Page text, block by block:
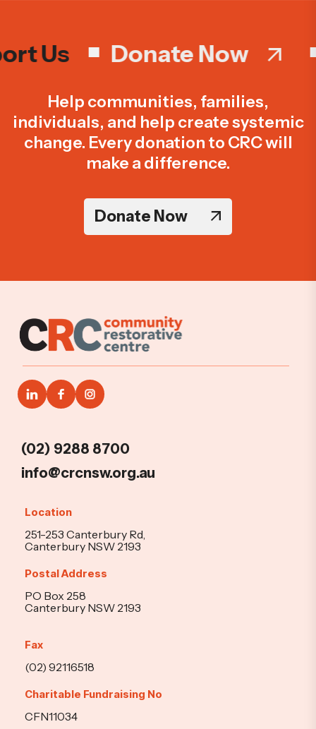
Us Donate Now
Help communities, families,
individuals, and help create systemic
change. Every donation to CRC will
make a difference.
Donate Now
(02) 9288 8700
info@crcnsw.org.au
Location
251-253 Canterbury Rd,
Canterbury NSW 2193
Postal Address
PO Box 258
Canterbury NSW 2193
Fax
(02) 92116518
Charitable Fundraising No
CFN11034